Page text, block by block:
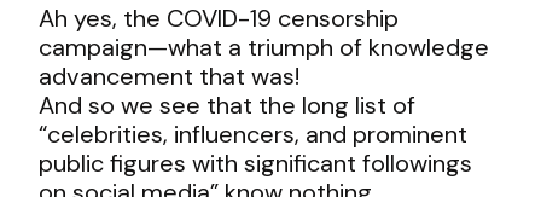
Ah yes, the COVID-19 censorship
campaign—what a triumph of knowledge
advancement that was!
And so we see that the long list of
“celebrities, influencers, and prominent
public figures with significant followings